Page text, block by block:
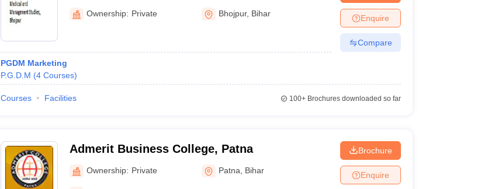
Management Studies, Bhojpur
Ownership: Private Bhojpur, Bihar
PGDM Marketing
P.G.D.M (4 Courses)
Enquire
Compare
Courses Facilities 100+Brochures downloaded so far
Admerit Business College, Patna
Ownership: Private Patna Bihar
Brochure
Enquire